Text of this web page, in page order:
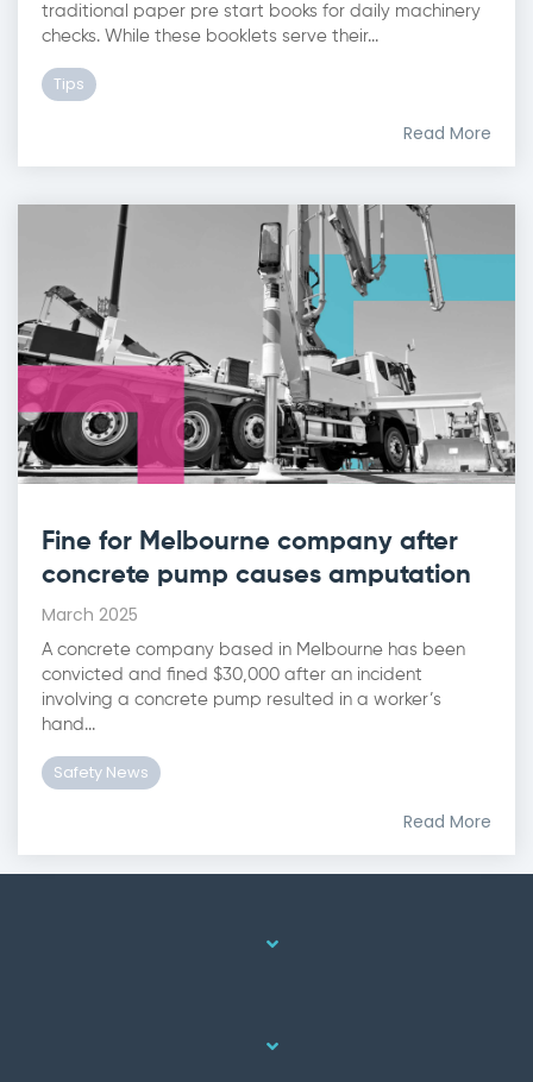
traditional paper pre start books for daily machinery
checks. While these booklets serve their...
Tips
Read More
Fine for Melbourne company after
concrete pump causes amputation
March 2025
A concrete company based in Melbourne has been
convicted and fined $30,000 after an incident
involving a concrete pump resulted in a worker’s
hand...
Safety News
Read More